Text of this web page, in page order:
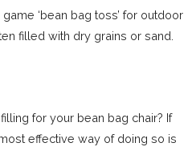
‘bean bag toss’ for outdoor
filled with dry grains or sand.
for your bean bag chair? If
effective way of doing so is